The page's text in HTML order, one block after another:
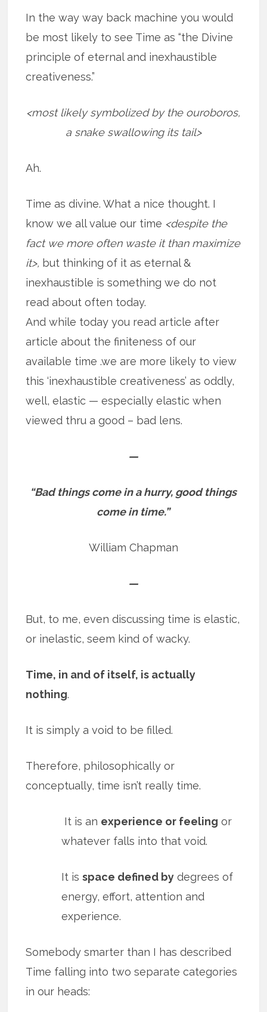
In the way way back machine you would
be most likely to see Time as “the Divine
principle of eternal and inexhaustible
creativeness.”
<most likely symbolized by the ouroboros,
a snake swallowing its tail>
Ah.
Time as divine. What a nice thought. I
know we all value our time <despite the
fact we more often waste it than maximize
it>, but thinking of it as eternal &
inexhaustible is something we do not
read about often today.
And while today you read article after
article about the finiteness of our
available time .we are more likely to view
this ‘inexhaustible creativeness’ as oddly,
well, elastic — especially elastic when
viewed thru a good – bad lens.
—
“Bad things come in a hurry, good things
come in time.”
William Chapman
—
But, to me, even discussing time is elastic,
or inelastic, seem kind of wacky.
Time, in and of itself, is actually
nothing.
It is simply a void to be filled.
Therefore, philosophically or
conceptually, time isn’t really time.
It is an experience or feeling or
whatever falls into that void.
It isspace defined by degrees of
energy, effort, attention and
experience.
Somebody smarter than I has described
Time falling into two separate categories
in our heads: